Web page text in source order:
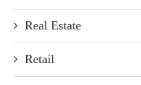
Real Estate
Retail